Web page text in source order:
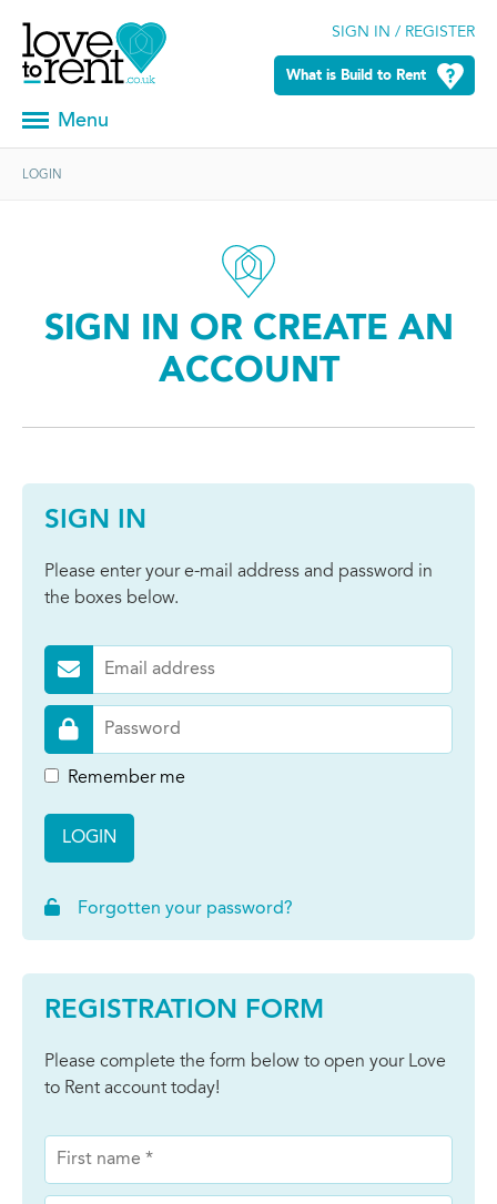
SIGN IN / REGISTER
What is Build to Rent
Menu
LOGIN
SIGN IN OR CREATE AN
ACCOUNT
SIGN IN
Please enter your e-mail address and password in
the boxes below.
Remember me
LOGIN
Forgotten your password?
REGISTRATION FORM
Please complete the form below to open your Love
to Rent account today!